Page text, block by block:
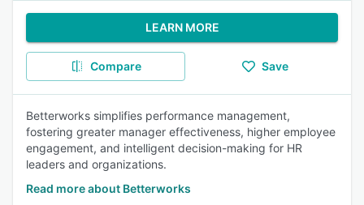
LEARN MORE
Compare Save
Betterworks simplifies performance management,
fostering greater manager effectiveness, higher employee
engagement, and intelligent decision-making for HR
leaders and organizations.
Read more about Betterworks